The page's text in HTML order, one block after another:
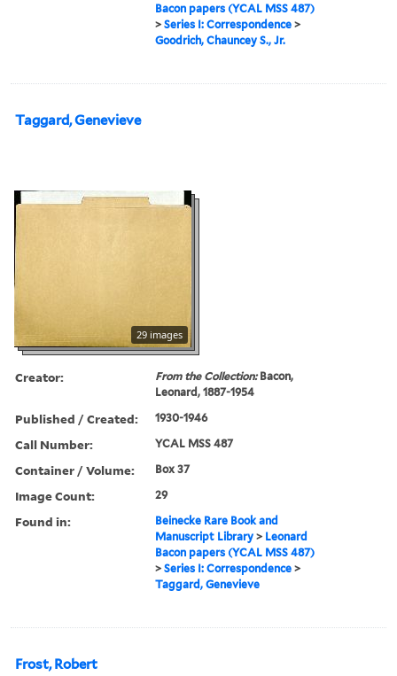
Bacon papers (YCAL MSS 487)
>Series I: Correspondence >
Goodrich, Chauncey S., Jr.
Taggard, Genevieve
29 images
Creator: From the Collection:Bacon,
Leonard, 1887-1954
Published / Created: 1930-1946
Call Number: YCAL MSS 487
Container / Volume: Box 37
Image Count: 29
Found in:
Beinecke Rare Book and
Manuscript Library > Leonard
Bacon papers (YCAL MSS 487)
>Series I: Correspondence >
Taggard, Genevieve
Frost, Robert